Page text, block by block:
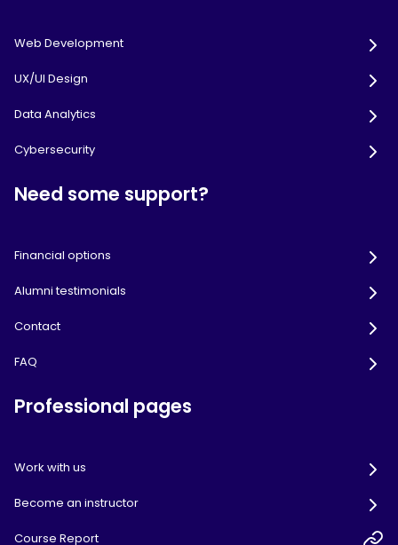
Web Development
UX/UI Design
Data Analytics
Cybersecurity
Need some support?
Financial options
Alumni testimonials
Contact
FAQ
Professional pages
Work with us
Become an instructor
Course Report